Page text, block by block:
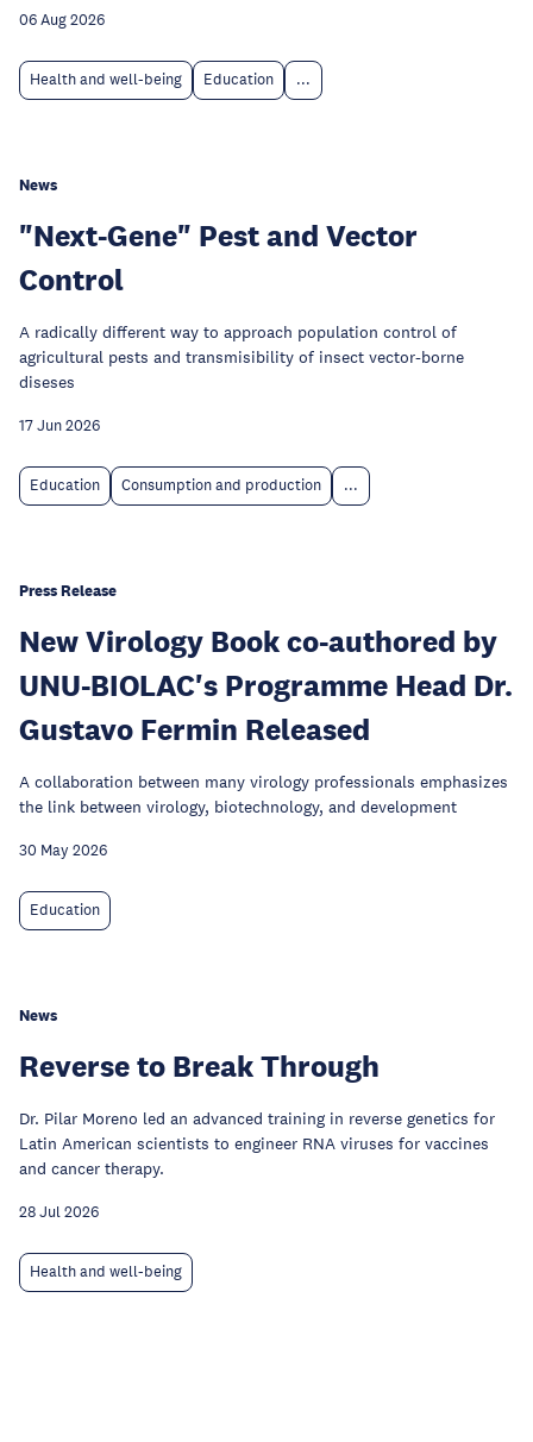
06 Aug 2026
Health and well-being Education ...
News
"Next-Gene" Pest and Vector
Control
A radically different way to approach population control of
agricultural pests and transmisibility of insect vector-borne
diseses
17 Jun 2026
Education Consumption and production ...
Press Release
New Virology Book co-authored by
UNU-BIOLAC's Programme Head Dr.
Gustavo Fermin Released
A collaboration between many virology professionals emphasizes
the link between virology, biotechnology, and development
30 May 2026
Education
News
Reverse to Break Through
Dr. Pilar Moreno led an advanced training in reverse genetics for
Latin American scientists to engineer RNA viruses for vaccines
and cancer therapy.
28 Jul 2026
Health and well-being